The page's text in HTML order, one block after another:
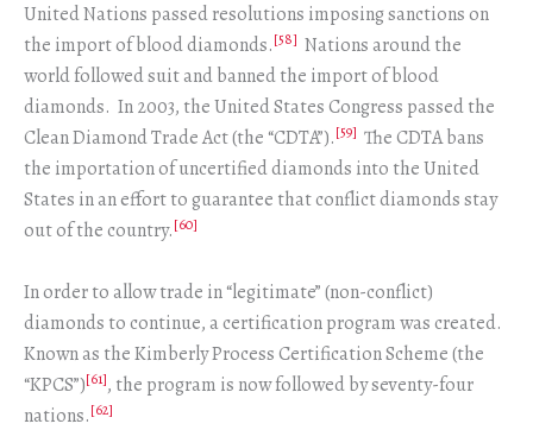
United Nations passed resolutions imposing sanctions on
the import of blood diamonds.[58] Nations around the
world followed suit and banned the import of blood
diamonds. In 2003, the United States Congress passed the
Clean Diamond Trade Act (the “CDTA”).[59] The CDTA bans
the importation of uncertified diamonds into the United
States in an effort to guarantee that conflict diamonds stay
out of the country.[60]
In order to allow trade in “legitimate” (non-conflict)
diamonds to continue, a certification program was created.
Known as the Kimberly Process Certification Scheme (the
“KPCS”)[61], the program is now followed by seventy-four
nations.[62]